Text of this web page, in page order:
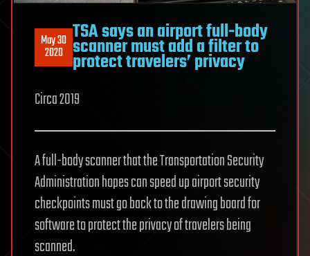
May 30
2020
TSA says an airport full-body
scanner must add a filter to
protect travelers’ privacy
Circa 2019
A full-body scanner that the Transportation Security
Administration hopes can speed up airport security
checkpoints must go back to the drawing board for
software to protect the privacy of travelers being
scanned.